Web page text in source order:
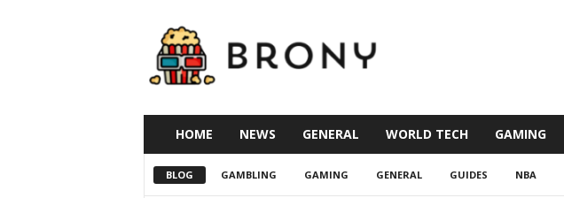
HOME NEWS GENERAL WORLD TECH GAMING
BLOG GAMBLING GAMING GENERAL GUIDES NBA